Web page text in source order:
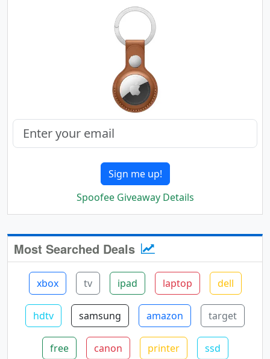
Sign me up!
Spoofee Giveaway Details
Most Searched Deals
xbox tv ipad laptop dell
hdtv samsung amazon target
free canon printer ssd